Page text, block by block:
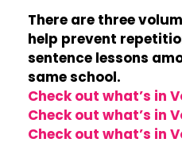
There are three
help prevent
sentence lessons
same school.
Check out what’s in
Check out what’s in
Check out what’s in